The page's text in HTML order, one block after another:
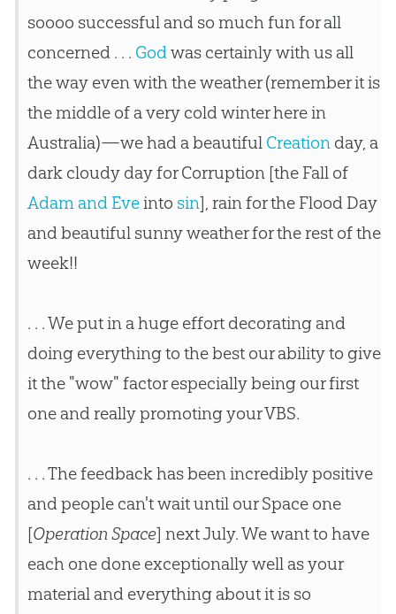
soooo successful and so much fun for all
concerned . . . Godwas certainly with us all
the way even with the weather (remember it is
the middle of a very cold winter here in
Australia)—we had a beautiful Creationday, a
dark cloudy day for Corruption [the Fall of
Adam and Eveinto sin], rain for the Flood Day
and beautiful sunny weather for the rest of the
week!!
. . . We put in a huge effort decorating and
doing everything to the best our ability to give
it the "wow" factor especially being our first
one and really promoting your VBS.
. . . The feedback has been incredibly positive
and people can't wait until our Space one
[Operation Space] next July. We want to have
each one done exceptionally well as your
material and everything about it is so